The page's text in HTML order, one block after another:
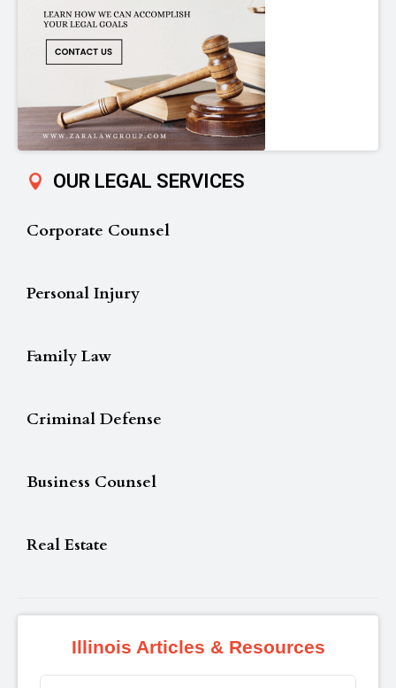
OUR LEGAL SERVICES
Corporate Counsel
Personal Injury
Family Law
Criminal Defense
Business Counsel
Real Estate
Illinois Articles & Resources